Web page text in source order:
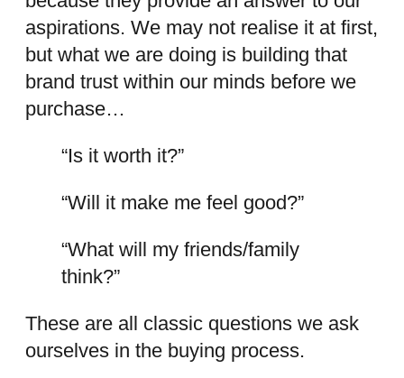
aspirations. We may not realise it at first,
but what we are doing is building that
brand trust within our minds before we
purchase…
“Is it worth it?”
“Will it make me feel good?”
“What will my friends/family
think?”
These are all classic questions we ask
ourselves in the buying process.